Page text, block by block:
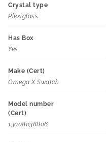
Crystal type
Plexiglass
Has Box
Yes
Make (Cert)
Omega X Swatch
Model number
(Cert)
13008038806